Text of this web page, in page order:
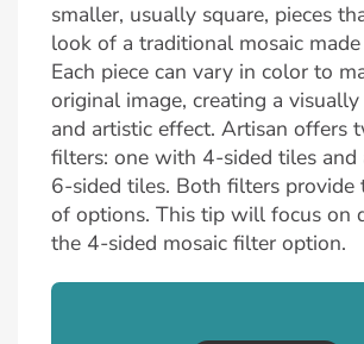
smaller, usually square, pieces
look of a traditional mosaic
Each piece can vary in color to
original image, creating a
and artistic effect. Artisan offers
filters: one with 4-sided tiles
6-sided tiles. Both filters provide
of options. This tip will focus on
the 4-sided mosaic filter option.